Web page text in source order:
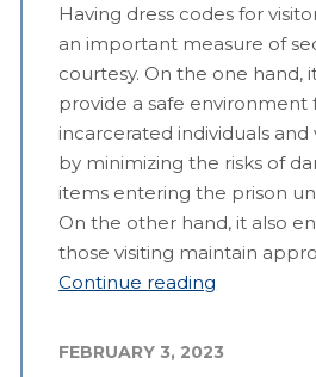
Having dress codes for
an important measure of
courtesy. On the one hand,
provide a safe environment
incarcerated individuals and
by minimizing the risks of
items entering the prison
On the other hand, it also
those visiting maintain
Continue reading
FEBRUARY 3, 2023